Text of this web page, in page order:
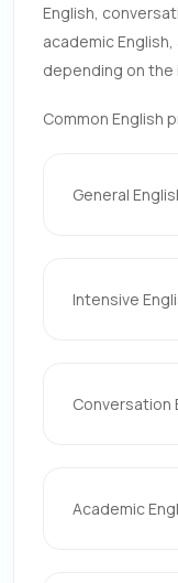
English,
academic
depending on the
Common English
General
Intensive
Conversation
Academic